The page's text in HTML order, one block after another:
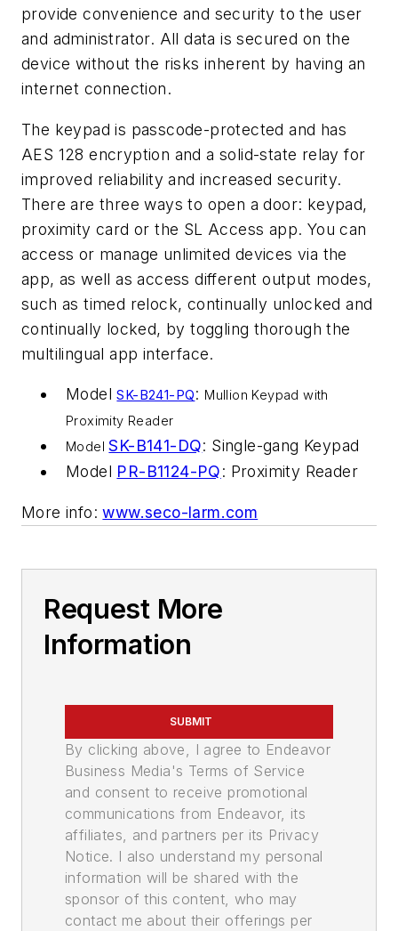
provide convenience and security to the user
and administrator. All data is secured on the
device without the risks inherent by having an
internet connection.
The keypad is passcode-protected and has
AES 128 encryption and a solid-state relay for
improved reliability and increased security.
There are three ways to open a door: keypad,
proximity card or the SL Access app. You can
access or manage unlimited devices via the
app, as well as access different output modes,
such as timed relock, continually unlocked and
continually locked, by toggling thorough the
multilingual app interface.
ModelSK-B241-PQ: Mullion Keypad with
Proximity Reader
ModelSK-B141-DQ: Single-gang Keypad
Model PR-B1124-PQ: Proximity Reader
More info:www.seco-larm.com
Request More
Information
SUBMIT
By clicking above, I agree to Endeavor
Business Media's Terms of Service
and consent to receive promotional
communications from Endeavor, its
affiliates, and partners per its Privacy
Notice. I also understand my personal
information will be shared with the
sponsor of this content, who may
contact me about their offerings per